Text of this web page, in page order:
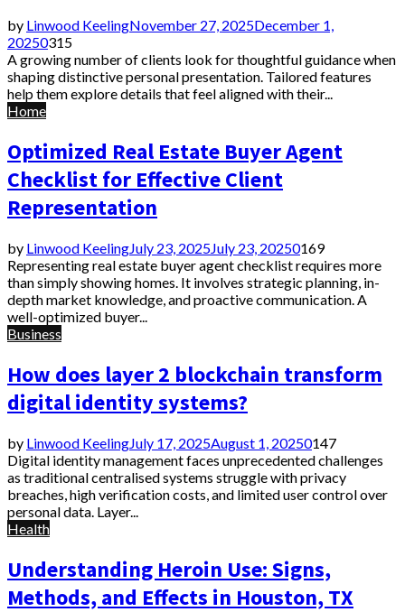
by Linwood KeelingNovember 27, 2025December 1,
20250315
A growing number of clients look for thoughtful guidance when
shaping distinctive personal presentation. Tailored features
help them explore details that feel aligned with their...
Home
Optimized Real Estate Buyer Agent
Checklist for Effective Client
Representation
by Linwood KeelingJuly 23, 2025July 23, 20250169
Representing real estate buyer agent checklist requires more
than simply showing homes. It involves strategic planning, in-
depth market knowledge, and proactive communication. A
well-optimized buyer...
Business
How does layer 2 blockchain transform
digital identity systems?
by Linwood KeelingJuly 17, 2025August 1, 20250147
Digital identity management faces unprecedented challenges
as traditional centralised systems struggle with privacy
breaches, high verification costs, and limited user control over
personal data. Layer...
Health
Understanding Heroin Use: Signs,
Methods, and Effects in Houston, TX